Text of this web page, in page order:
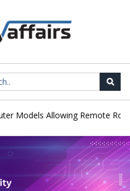
Allowing Remote Root